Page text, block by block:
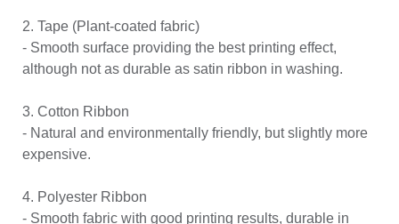
2. Tape (Plant-coated fabric)
- Smooth surface providing the best printing effect,
although not as durable as satin ribbon in washing.
3. Cotton Ribbon
- Natural and environmentally friendly, but slightly more
expensive.
4. Polyester Ribbon
- Smooth fabric with good printing results, durable in